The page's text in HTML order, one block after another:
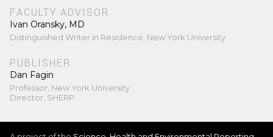
FACULTY ADVISOR
Ivan Oransky, MD
Distinguished Writer in Residence, New York University
PUBLISHER
Dan Fagin
Professor, New York University
Director, SHERP